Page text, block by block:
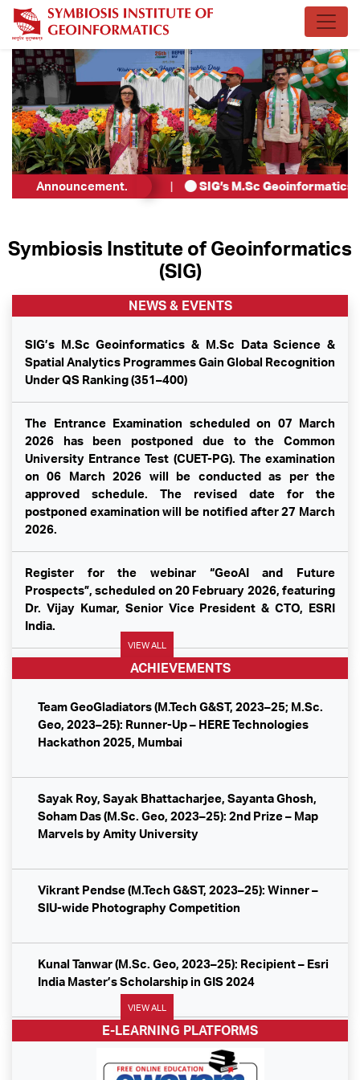
Announcement.
Teaching Associate. | SIG’s M.Sc Geoinformatics &
Symbiosis Institute of Geoinformatics
(SIG)
NEWS & EVENTS
SIG’s M.Sc Geoinformatics & M.Sc Data Science &
Spatial Analytics Programmes Gain Global Recognition
Under QS Ranking (351–400)
The Entrance Examination scheduled on 07 March
2026 has been postponed due to the Common
University Entrance Test (CUET-PG). The examination
on 06 March 2026 will be conducted as per the
approved schedule. The revised date for the
postponed examination will be notified after 27 March
2026.
Register for the webinar “GeoAI and Future
Prospects”, scheduled on 20 February 2026, featuring
Dr. Vijay Kumar, Senior Vice President & CTO, ESRI
India.
Republic Day 2026
Dr. Tarun Pratap Singh, Director–SIG, spoke at the
SpaceTech Forum in Moscow on India’s geospatial
policy.
CyberTech Systems Campus Drive at SIG Pune
ESRI India Campus Drive at SIG Pune
Terra Helix Campus Drive at SIG Pune
SoftTech Engineers Limited – Campus Drive Success
AtkinsRealis – Campus Drive Update
VIEW ALL
ACHIEVEMENTS
Team GeoGladiators (M.Tech G&ST, 2023–25; M.Sc.
Geo, 2023–25): Runner-Up – HERE Technologies
Hackathon 2025, Mumbai
Sayak Roy, Sayak Bhattacharjee, Sayanta Ghosh,
Soham Das (M.Sc. Geo, 2023–25): 2nd Prize – Map
Marvels by Amity University
Vikrant Pendse (M.Tech G&ST, 2023–25): Winner –
SIU-wide Photography Competition
Kunal Tanwar (M.Sc. Geo, 2023–25): Recipient – Esri
India Master’s Scholarship in GIS 2024
Mou Garai (M.Sc. Geo, 2022–24): Best Paper Award –
VIEW ALL
E-LEARNING PLATFORMS